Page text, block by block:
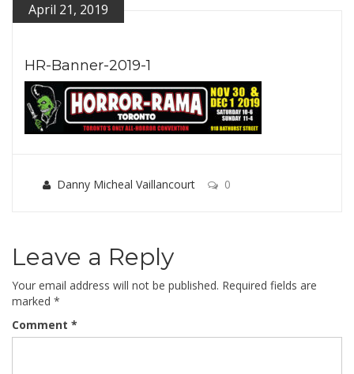
April 21, 2019
HR-Banner-2019-1
Danny Micheal Vaillancourt 0
Leave a Reply
Your email address will not be published. Required fields are
marked *
Comment *